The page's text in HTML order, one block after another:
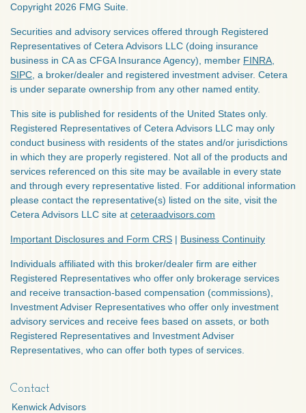
Copyright 2026 FMG Suite.
Securities and advisory services offered through Registered
Representatives of Cetera Advisors LLC (doing insurance
business in CA as CFGA Insurance Agency), member FINRA
SIPC , a broker/dealer and registered investment adviser. Cetera
is under separate ownership from any other named entity.
This site is published for residents of the United States only.
Registered Representatives of Cetera Advisors LLC may only
conduct business with residents of the states and/or jurisdictions
in which they are properly registered. Not all of the products and
services referenced on this site may be available in every state
and through every representative listed. For additional information
please contact the representative(s) listed on the site, visit the
Cetera Advisors LLC site at ceteraadvisors.com
Important Disclosures and Form CRS | Business Continuity
Individuals affiliated with this broker/dealer firm are either
Registered Representatives who offer only brokerage services
and receive transaction-based compensation (commissions),
Investment Adviser Representatives who offer only investment
advisory services and receive fees based on assets, or both
Registered Representatives and Investment Adviser
Representatives, who can offer both types of services.
Contact
Kenwick Advisors